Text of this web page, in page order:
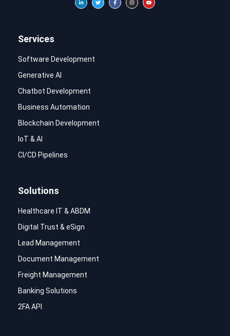
Services
Software Development
Generative AI
Chatbot Development
Business Automation
Blockchain Development
IoT & AI
CI/CD Pipelines
Solutions
Healthcare IT & ABDM
Digital Trust & eSign
Lead Management
Document Management
Freight Management
Banking Solutions
2FA API